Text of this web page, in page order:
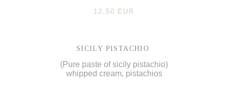
12,50 EUR
SICILY PISTACHIO
(Pure paste of sicily pistachio)
whipped cream, pistachios